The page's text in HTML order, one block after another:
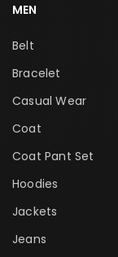
MEN
Belt
Bracelet
Casual Wear
Coat
Coat Pant Set
Hoodies
Jackets
Jeans